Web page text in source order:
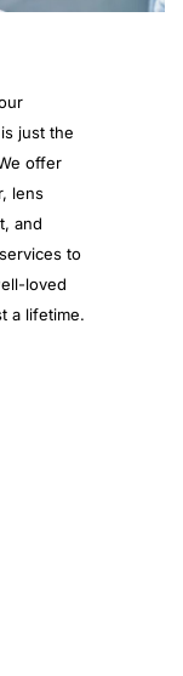
just the
offer
lens
and
to
loved
a lifetime.